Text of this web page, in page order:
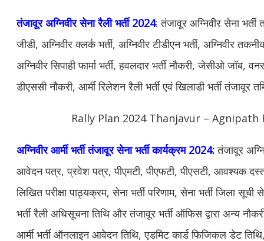
तंजावूर अग्निवीर सेना रैली भर्ती 2024: तंजावूर अग्निवीर सेना भर्ती
जीडी, अग्निवीर क्लर्क भर्ती, अग्निवीर टीडीएन भर्ती, अग्निवीर
अग्निवीर सिपाही फार्मा भर्ती, हवलदार भर्ती नौकरी, जेसीओ जॉब,
डीएससी नौकरी, आर्मी रिलेशन रैली भर्ती एवं खिलाडी भर्ती तंजावूर
Rally Plan 2024 Thanjavur – Agnipath
अग्निवीर आर्मी भर्ती तंजावूर सेना भर्ती कार्यक्रम 2024:तंजावूर
आवेदन पत्र, प्रवेश पत्र, पीएमटी, पीएफटी, पीएसटी, आवश्यक
लिखित परीक्षा पाठ्यक्रम, सेना भर्ती परिणाम, सेना भर्ती जिला
भर्ती रैली अधिसूचना तिथि और तंजावूर भर्ती ऑफिस द्वारा अन्य
आर्मी भर्ती ऑनलाइन आवेदन तिथि, एडमिट कार्ड फिजिकल डेट तिथि,